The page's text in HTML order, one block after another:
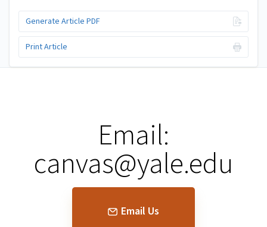
Generate Article PDF
Print Article
Email:
canvas@yale.edu
Email Us